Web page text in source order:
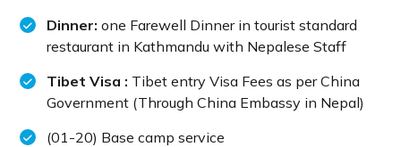
Dinner: one Farewell Dinner in tourist standard
restaurant in Kathmandu with Nepalese Staff
Tibet Visa : Tibet entry Visa Fees as per China
Government (Through China Embassy in Nepal)
(01-20) Base camp service